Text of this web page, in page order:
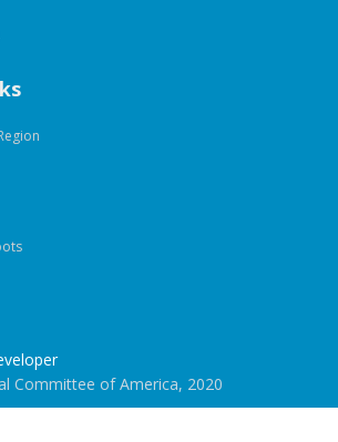
Committee of America, 2020